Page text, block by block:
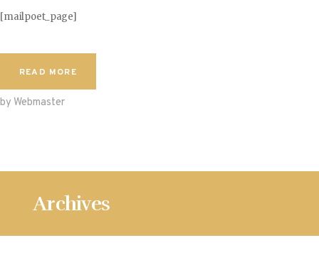
[mailpoet_page]
READ MORE
by Webmaster
Archives